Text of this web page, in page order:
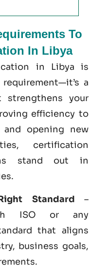
To
In Libya
in Libya is
a
your
efficiency to
opening new
certification
stand out in
Standard –
ISO or any
that aligns
business goals,